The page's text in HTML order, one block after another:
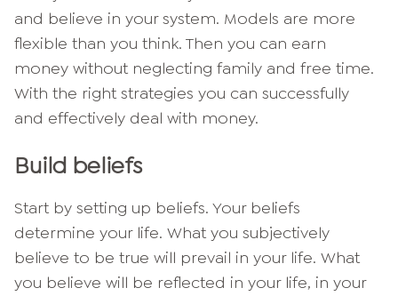
and believe in your system. Models are more
flexible than you think. Then you can earn
money without neglecting family and free time.
With the right strategies you can successfully
and effectively deal with money.
Build beliefs
Start by setting up beliefs. Your beliefs
determine your life. What you subjectively
believe to be true will prevail in your life. What
you believe will be reflected in your life, in your